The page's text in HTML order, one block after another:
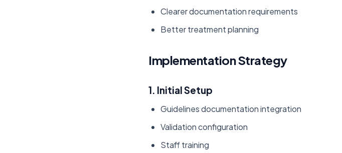
Clearer documentation requirements
Better treatment planning
Implementation Strategy
1. Initial Setup
Guidelines documentation integration
Validation configuration
Staff training